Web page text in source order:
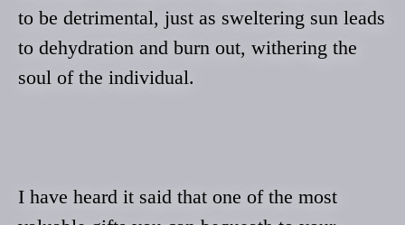
to be detrimental, just as sweltering sun leads
to dehydration and burn out, withering the
soul of the individual.
I have heard it said that one of the most